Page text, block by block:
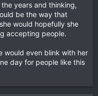
years and thinking,
be the way that
would hopefully she
accepting people.
would even blink with her
day for people like this